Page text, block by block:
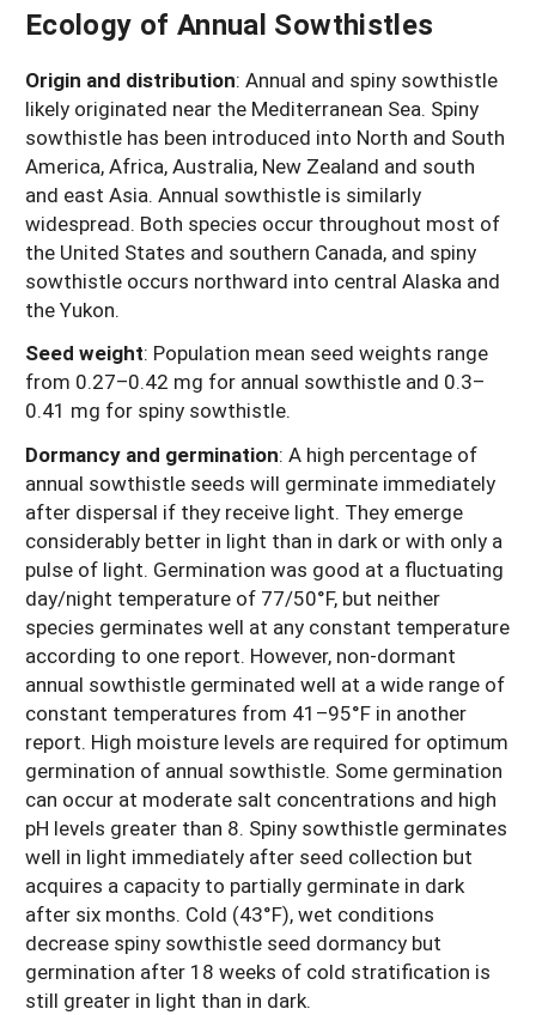
Ecology of Annual Sowthistles
Origin and distribution: Annual and spiny sowthistle
likely originated near the Mediterranean Sea. Spiny
sowthistle has been introduced into North and South
America, Africa, Australia, New Zealand and south
and east Asia. Annual sowthistle is similarly
widespread. Both species occur throughout most of
the United States and southern Canada, and spiny
sowthistle occurs northward into central Alaska and
the Yukon.
Seed weight: Population mean seed weights range
from 0.27–0.42 mg for annual sowthistle and 0.3–
0.41 mg for spiny sowthistle.
Dormancy and germination: A high percentage of
annual sowthistle seeds will germinate immediately
after dispersal if they receive light. They emerge
considerably better in light than in dark or with only a
pulse of light. Germination was good at a fluctuating
day/night temperature of 77/50°F, but neither
species germinates well at any constant temperature
according to one report. However, non-dormant
annual sowthistle germinated well at a wide range of
constant temperatures from 41–95°F in another
report. High moisture levels are required for optimum
germination of annual sowthistle. Some germination
can occur at moderate salt concentrations and high
pH levels greater than 8. Spiny sowthistle germinates
well in light immediately after seed collection but
acquires a capacity to partially germinate in dark
after six months. Cold (43°F), wet conditions
decrease spiny sowthistle seed dormancy but
germination after 18 weeks of cold stratification is
still greater in light than in dark.